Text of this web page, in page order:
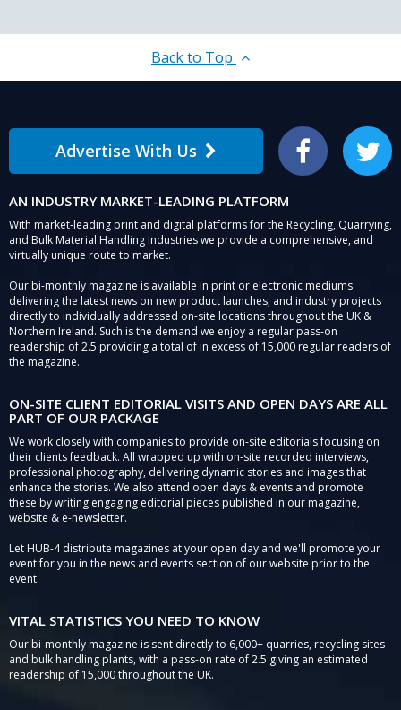
Back to Top
Advertise With Us Facebook Twitter
AN INDUSTRY MARKET-LEADING PLATFORM
With market-leading print and digital platforms for the Recycling, Quarrying,
and Bulk Material Handling Industries we provide a comprehensive, and
virtually unique route to market.
Our bi-monthly magazine is available in print or electronic mediums
delivering the latest news on new product launches, and industry projects
directly to individually addressed on-site locations throughout the UK &
Northern Ireland. Such is the demand we enjoy a regular pass-on
readership of 2.5 providing a total of in excess of 15,000 regular readers of
the magazine.
ON-SITE CLIENT EDITORIAL VISITS AND OPEN DAYS ARE ALL
PART OF OUR PACKAGE
We work closely with companies to provide on-site editorials focusing on
their clients feedback. All wrapped up with on-site recorded interviews,
professional photography, delivering dynamic stories and images that
enhance the stories. We also attend open days & events and promote
these by writing engaging editorial pieces published in our magazine,
website & e-newsletter.
Let HUB-4 distribute magazines at your open day and we'll promote your
event for you in the news and events section of our website prior to the
event.
VITAL STATISTICS YOU NEED TO KNOW
Our bi-monthly magazine is sent directly to 6,000+ quarries, recycling sites
and bulk handling plants, with a pass-on rate of 2.5 giving an estimated
readership of 15,000 throughout the UK.